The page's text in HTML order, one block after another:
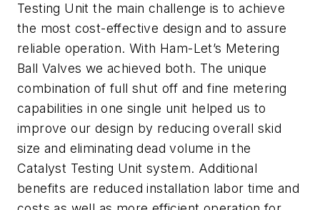
Testing Unit the main challenge is to achieve
the most cost-effective design and to assure
reliable operation. With Ham-Let’s Metering
Ball Valves we achieved both. The unique
combination of full shut off and fine metering
capabilities in one single unit helped us to
improve our design by reducing overall skid
size and eliminating dead volume in the
Catalyst Testing Unit system. Additional
benefits are reduced installation labor time and